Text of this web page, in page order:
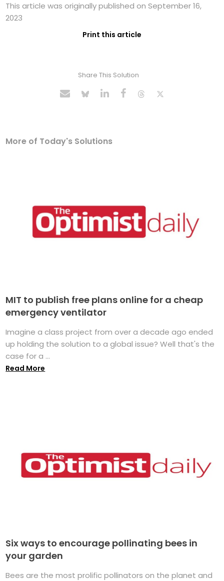
This article was originally published on September 16,
2023
Print this article
Share This Solution
More of Today's Solutions
MIT to publish free plans online for a cheap
emergency ventilator
Imagine a class project from over a decade ago ended
up holding the solution to a global issue? Well that's the
case for a ...
Read More
Six ways to encourage pollinating bees in
your garden
Bees are the most prolific pollinators on the planet and